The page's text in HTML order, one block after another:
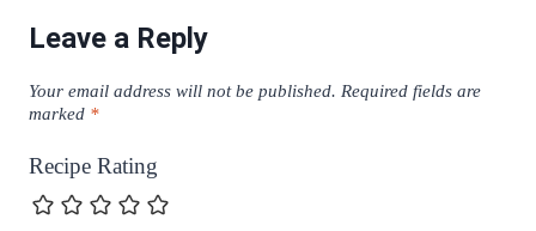
Leave a Reply
Your email address will not be published. Required fields are
marked *
Recipe Rating